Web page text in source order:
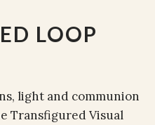
LOOP
light and communion
Transfigured Visual